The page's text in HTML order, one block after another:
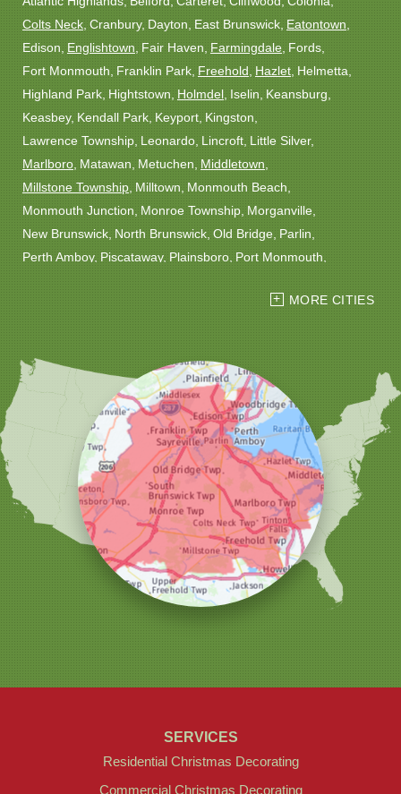
Colts Neck Cranbury Dayton East Brunswick Eatontown
Edison Englishtown Fair Haven Farmingdale Fords
Fort Monmouth Franklin Park Freehold Hazlet Helmetta
Highland Park Hightstown Holmdel Iselin Keansburg
Keasbey Kendall Park Keyport Kingston
Lawrence Township Leonardo Lincroft Little Silver
Marlboro Matawan Metuchen Middletown
Millstone Township Milltown Monmouth Beach
Monmouth Junction Monroe Township Morganville
New Brunswick North Brunswick Old Bridge Parlin
Perth Amboy Piscataway Plainsboro Port Monmouth
Sayreville
Woodbridge
Christmas Decor by Cowleys
1145 NJ-33
Farmingdale, NJ 07727
1-732-709-4466
MORE CITIES
SERVICES
Residential Christmas Decorating
Commercial Christmas Decorating